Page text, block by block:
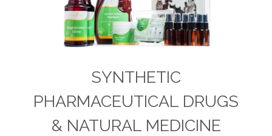
SYNTHETIC
PHARMACEUTICAL DRUGS
& NATURAL MEDICINE